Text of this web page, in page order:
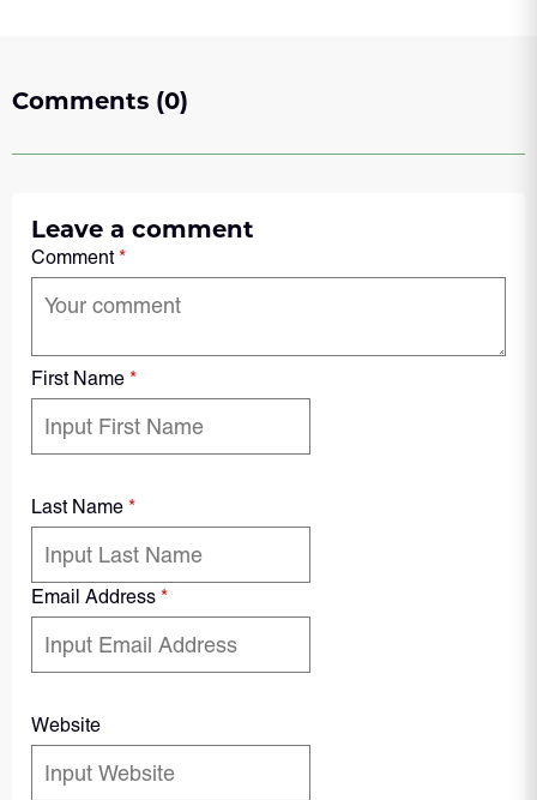
Comments (0)
Leave a comment
Comment*
First Name *
Last Name *
Email Address *
Website